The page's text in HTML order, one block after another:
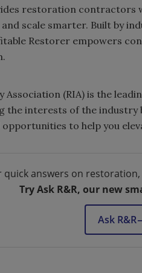
restoration contractors
scale smarter. Built by
Restorer empowers
Association (RIA) is the
the interests of the industry
to help you
quick answers on
Try Ask R&R, our new
Ask R&R